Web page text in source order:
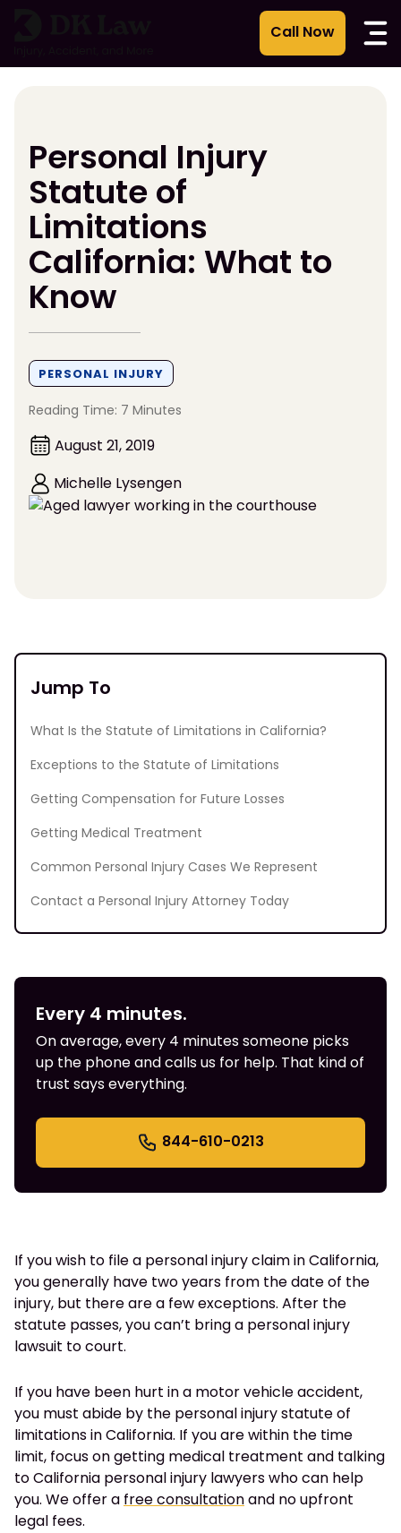
Personal Injury
Statute of
Limitations
California: What to
Know
PERSONAL INJURY
Reading Time: 7 Minutes
August 21, 2019
Michelle Lysengen
Jump To
What Is the Statute of Limitations in California?
Exceptions to the Statute of Limitations
Getting Compensation for Future Losses
Getting Medical Treatment
Common Personal Injury Cases We Represent
Contact a Personal Injury Attorney Today
Every 4 minutes.
On average, every 4 minutes someone picks
up the phone and calls us for help. That kind of
trust says everything.
844-610-0213
If you wish to file a personal injury claim in California,
you generally have two years from the date of the
injury, but there are a few exceptions. After the
statute passes, you can’t bring a personal injury
lawsuit to court.
If you have been hurt in a motor vehicle accident,
you must abide by the personal injury statute of
limitations in California. If you are within the time
limit, focus on getting medical treatment and talking
to California personal injury lawyers who can help
you. We offer a free consultationand no upfront
legal fees.